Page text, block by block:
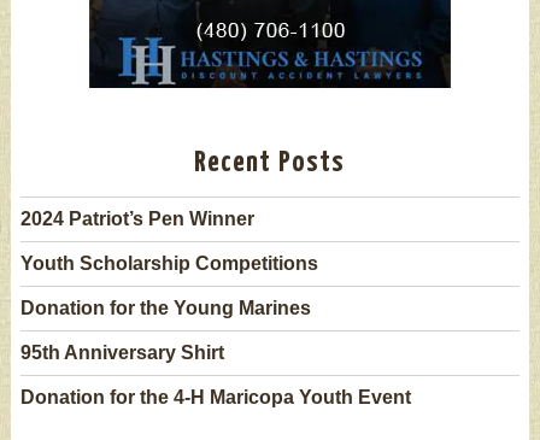
Recent Posts
2024 Patriot’s Pen Winner
Youth Scholarship Competitions
Donation for the Young Marines
95th Anniversary Shirt
Donation for the 4-H Maricopa Youth Event